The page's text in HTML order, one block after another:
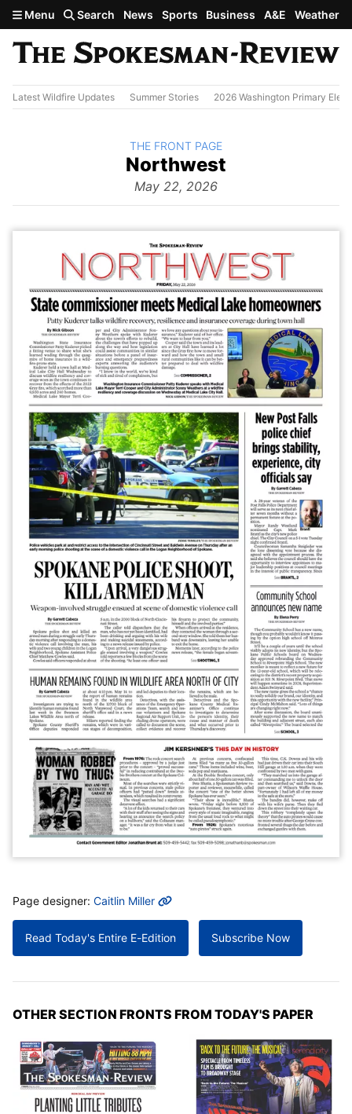
Skip to main content
Menu Search News Sports Business A&E Weather
Latest Wildfire Updates Summer Stories 2026 Washington Primary
The
Northwest
May 22, 2026
BACK TO
THE FRONT PAGE
MORE INFO
Page designer: Caitlin Miller
Read Today's Entire E-Edition Subscribe Now
OTHER SECTION FRONTS FROM TODAY'S PAPER